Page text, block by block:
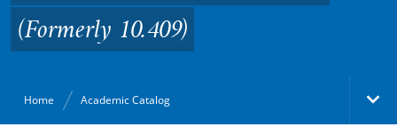
(Formerly 10.409)
Home Academic Catalog